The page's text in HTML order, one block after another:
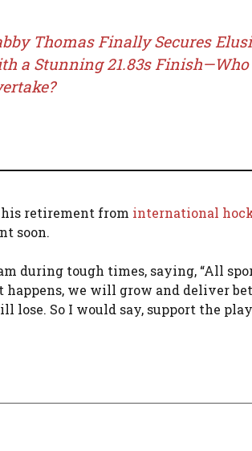
Thomas Finally Secures
a Stunning 21.83s Finish—Who
his retirement from international
soon.
during tough times, saying, “All
we will grow and deliver
So I would say, support the